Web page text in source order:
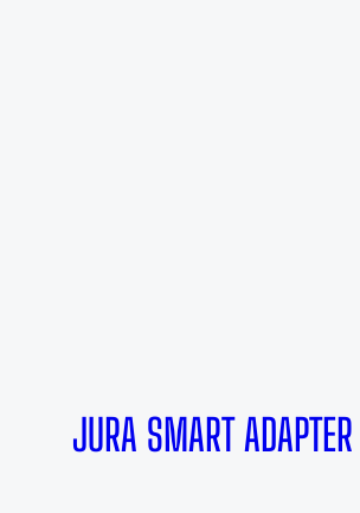
JURA SMART ADAPTER